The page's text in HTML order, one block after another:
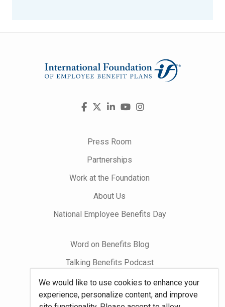
We would like to use cookies to enhance your
experience, personalize content, and improve
Visit
FacebookLinkedInYouTube
Instagram
Press Room
Partnerships
Work at the Foundation
About Us
National Employee Benefits Day
Word on Benefits Blog
Talking Benefits Podcast
Jobs In Benefits
Foundation Community